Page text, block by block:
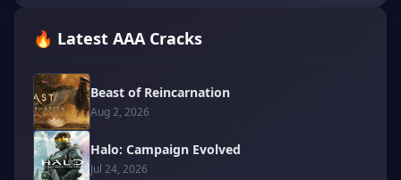
🔥 Latest AAA Cracks
Beast of Reincarnation
Aug 2, 2026
Halo: Campaign Evolved
Jul 24, 2026